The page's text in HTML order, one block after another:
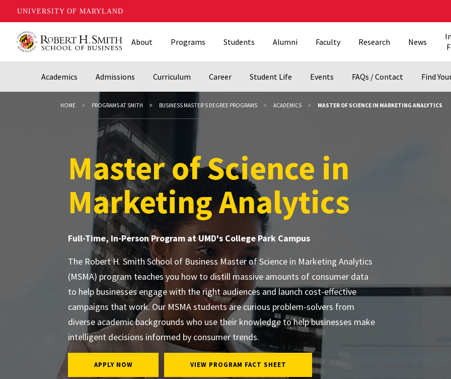
UNIVERSITY OF MARYLAND
main
About Programs Students Alumni Faculty Research News
Academics Admissions Curriculum Career Student Life Events FAQs / Contact Find
HOME PROGRAMS AT SMITH BUSINESS MASTER’S DEGREE PROGRAMS ACADEMICS MASTER OF SCIENCE IN MARKETING ANALYTICS
Master of Science in
Master of Science in
Marketing Analytics
Full-Time, In-Person Program at UMD's College Park Campus
The Robert H. Smith School of Business Master of Science in Marketing Analytics
(MSMA) program teaches you how to distill massive amounts of consumer data
to help businesses engage with the right audiences and launch cost-effective
campaigns that work. Our MSMA students are curious problem-solvers from
diverse academic backgrounds who use their knowledge to help businesses make
intelligent decisions informed by consumer trends.
APPLY NOW VIEW PROGRAM FACT SHEET